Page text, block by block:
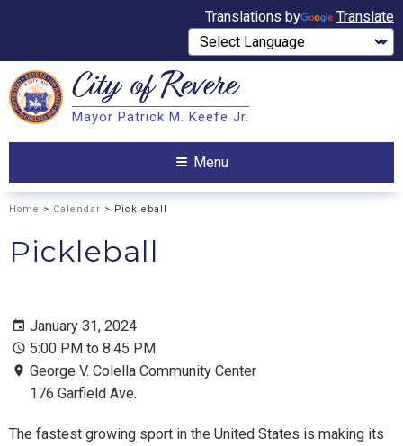
Translations by Translate
Search City ofRevere
Mayor Patrick M. Keefe Jr.
Menu
Home > Calendar > Pickleball
Pickleball
January 31, 2024
5:00 PM to 8:45 PM
George V. Colella Community Center
176 Garfield Ave.
The fastest growing sport in the United States is making its